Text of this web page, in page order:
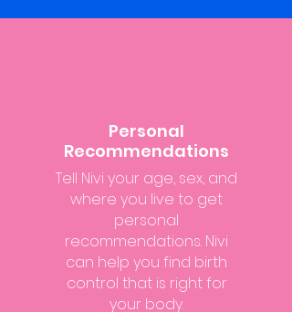
Personal
Recommendations
Tell Nivi your age, sex, and
where you live to get
personal
recommendations. Nivi
can help you find birth
control that is right for
your body.